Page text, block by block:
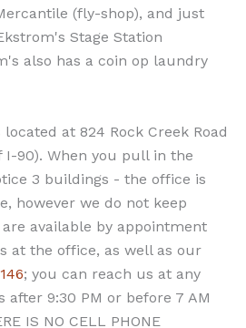
(fly-shop), and just
Stage Station
also has a coin op laundry
located at 824 Rock Creek Road
I-90). When you pull in the
3 buildings - the office is
however we do not keep
available by appointment
at the office, as well as our
; you can reach us at any
after 9:30 PM or before 7 AM
IS NO CELL PHONE